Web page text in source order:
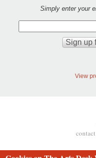
Simply enter your
View
contact